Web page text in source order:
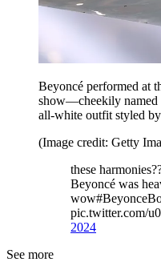
Beyoncé performed at
show—cheekily
all-white outfit styled
(Image credit: Getty
these
Beyoncé was
pic.twitter.com/
2024
See more